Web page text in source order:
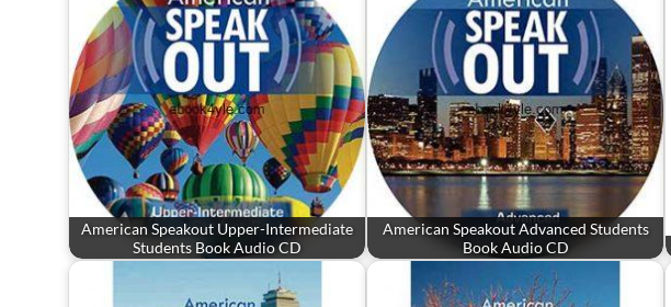
American Speakout Upper-Intermediate
Students Book Audio CD
American Speakout Advanced Students
Book Audio CD